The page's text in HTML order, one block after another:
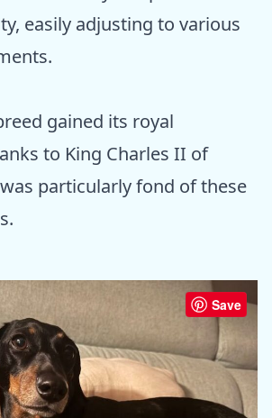
easily adjusting to various
gained its royal
to King Charles II of
particularly fond of these
Save